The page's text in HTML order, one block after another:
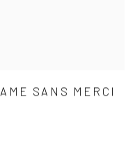
SANS MERCI